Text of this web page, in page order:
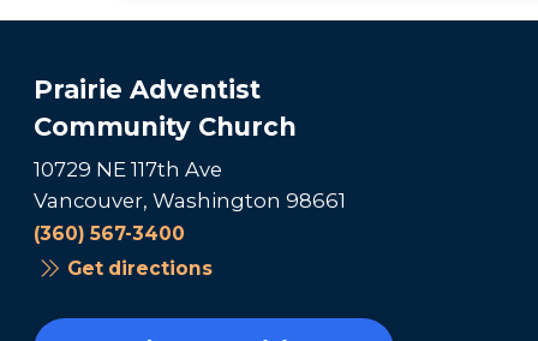
Prairie Adventist
Community Church
10729 NE 117th Ave
Vancouver, Washington 98661
(360) 567-3400
Get directions